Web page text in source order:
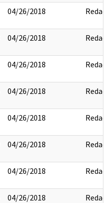
04/26/2018 Redact
04/26/2018 Redact
04/26/2018 Redact
04/26/2018 Redact
04/26/2018 Redact
04/26/2018 Redact
04/26/2018 Redact
04/26/2018 Redact